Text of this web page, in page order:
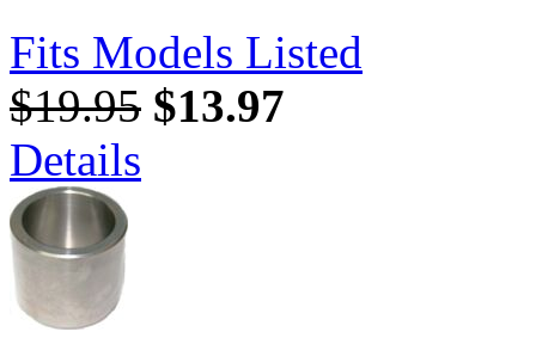
Fits Models Listed
$19.95 $13.97
Details